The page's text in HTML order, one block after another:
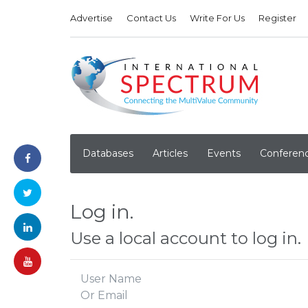
Advertise Contact Us Write For Us Register
Databases Articles Events
Log in.
Use a local account to log in.
User Name
Or Email